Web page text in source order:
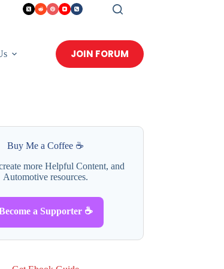
JOIN FORUM
Buy Me a Coffee ☕
more Helpful Content, and
Automotive resources.
a Supporter ☕